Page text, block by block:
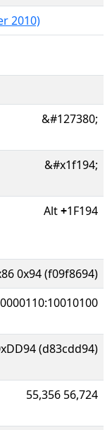
2010)
&#127380;
&#x1f194;
Alt+1F194
0x94 (f09f8694)
(d83cdd94)
55,356 56,724